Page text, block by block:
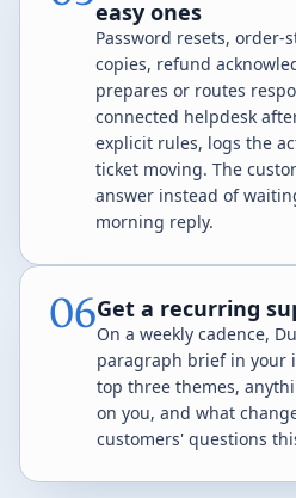
easy ones
Password resets, order-
copies, refund
prepares or routes
connected helpdesk
explicit rules, logs the
ticket moving. The
answer instead of
morning reply.
06Get a recurring
On a weekly cadence,
paragraph brief in your
top three themes,
on you, and what
customers' questions